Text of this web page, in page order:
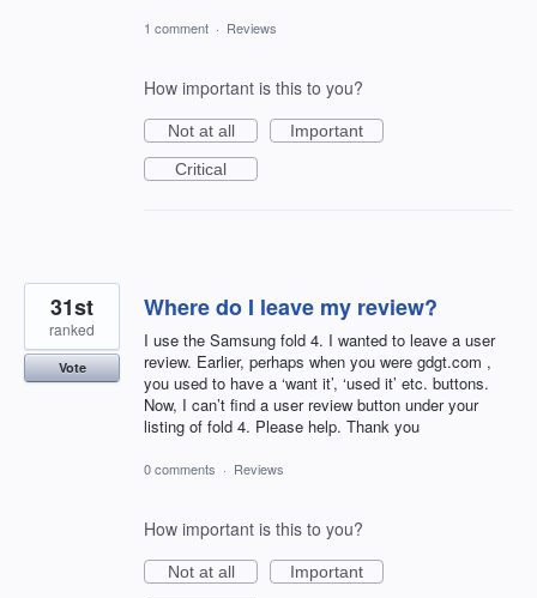
1 comment · Reviews
How important is this to you?
Not at all
Important
Critical
Where do I leave my review?
I use the Samsung fold 4. I wanted to leave a user
review. Earlier, perhaps when you were gdgt.com ,
you used to have a ‘want it’, ‘used it’ etc. buttons.
Now, I can’t find a user review button under your
listing of fold 4. Please help. Thank you
31st
ranked
Vote
0 comments · Reviews
How important is this to you?
Not at all
Important